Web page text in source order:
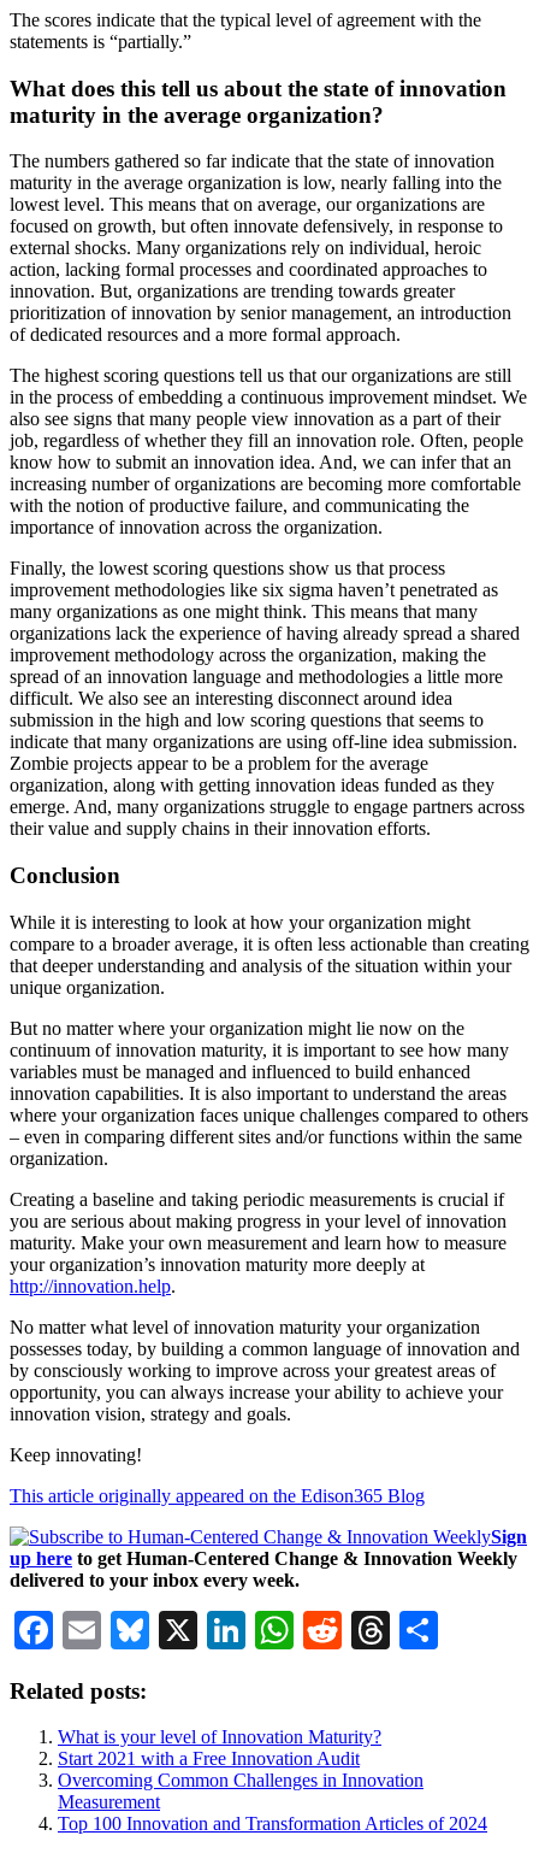
The scores indicate that the typical level of agreement with the
statements is “partially.”
What does this tell us about the state of innovation
maturity in the average organization?
The numbers gathered so far indicate that the state of innovation
maturity in the average organization is low, nearly falling into the
lowest level. This means that on average, our organizations are
focused on growth, but often innovate defensively, in response to
external shocks. Many organizations rely on individual, heroic
action, lacking formal processes and coordinated approaches to
innovation. But, organizations are trending towards greater
prioritization of innovation by senior management, an introduction
of dedicated resources and a more formal approach.
The highest scoring questions tell us that our organizations are still
in the process of embedding a continuous improvement mindset. We
also see signs that many people view innovation as a part of their
job, regardless of whether they fill an innovation role. Often, people
know how to submit an innovation idea. And, we can infer that an
increasing number of organizations are becoming more comfortable
with the notion of productive failure, and communicating the
importance of innovation across the organization.
Finally, the lowest scoring questions show us that process
improvement methodologies like six sigma haven’t penetrated as
many organizations as one might think. This means that many
organizations lack the experience of having already spread a shared
improvement methodology across the organization, making the
spread of an innovation language and methodologies a little more
difficult. We also see an interesting disconnect around idea
submission in the high and low scoring questions that seems to
indicate that many organizations are using off-line idea submission.
Zombie projects appear to be a problem for the average
organization, along with getting innovation ideas funded as they
emerge. And, many organizations struggle to engage partners across
their value and supply chains in their innovation efforts.
Conclusion
While it is interesting to look at how your organization might
compare to a broader average, it is often less actionable than creating
that deeper understanding and analysis of the situation within your
unique organization.
But no matter where your organization might lie now on the
continuum of innovation maturity, it is important to see how many
variables must be managed and influenced to build enhanced
innovation capabilities. It is also important to understand the areas
where your organization faces unique challenges compared to others
– even in comparing different sites and/or functions within the same
organization.
Creating a baseline and taking periodic measurements is crucial if
you are serious about making progress in your level of innovation
maturity. Make your own measurement and learn how to measure
your organization’s innovation maturity more deeply at
http://innovation.help.
No matter what level of innovation maturity your organization
possesses today, by building a common language of innovation and
by consciously working to improve across your greatest areas of
opportunity, you can always increase your ability to achieve your
innovation vision, strategy and goals.
Keep innovating!
This article originally appeared on the Edison365 Blog
Sign
up here to get Human-Centered Change & Innovation Weekly
delivered to your inbox every week.
Facebook
EmailBluesky
X LinkedIn
WhatsApp
RedditThreads
Related posts:
What is your level of Innovation Maturity?
Start 2021 with a Free Innovation Audit
Overcoming Common Challenges in Innovation
Measurement
Top 100 Innovation and Transformation Articles of 2024